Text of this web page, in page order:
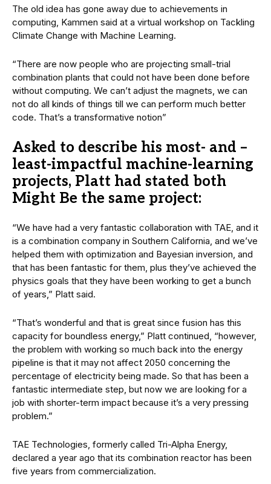
The old idea has gone away due to achievements in
computing, Kammen said at a virtual workshop on Tackling
Climate Change with Machine Learning.
“There are now people who are projecting small-trial
combination plants that could not have been done before
without computing. We can’t adjust the magnets, we can
not do all kinds of things till we can perform much better
code. That’s a transformative notion”
Asked to describe his most- and –
least-impactful machine-learning
projects, Platt had stated both
Might Be the same project:
“We have had a very fantastic collaboration with TAE, and it
is a combination company in Southern California, and we’ve
helped them with optimization and Bayesian inversion, and
that has been fantastic for them, plus they’ve achieved the
physics goals that they have been working to get a bunch
of years,” Platt said.
“That’s wonderful and that is great since fusion has this
capacity for boundless energy,” Platt continued, “however,
the problem with working so much back into the energy
pipeline is that it may not affect 2050 concerning the
percentage of electricity being made. So that has been a
fantastic intermediate step, but now we are looking for a
job with shorter-term impact because it’s a very pressing
problem.”
TAE Technologies, formerly called Tri-Alpha Energy,
declared a year ago that its combination reactor has been
five years from commercialization.